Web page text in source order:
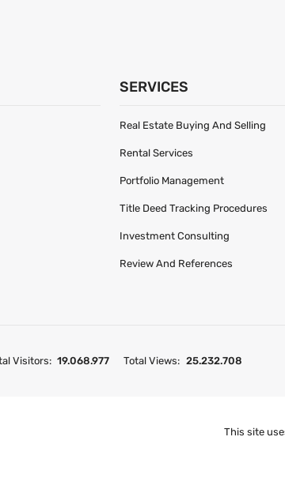
SERVICES
Real Estate Buying And Selling
Rental Services
Portfolio Management
Title Deed Tracking Procedures
Investment Consulting
Review And References
Visitors: 19.068.977 Total Views: 25.232.708
This site